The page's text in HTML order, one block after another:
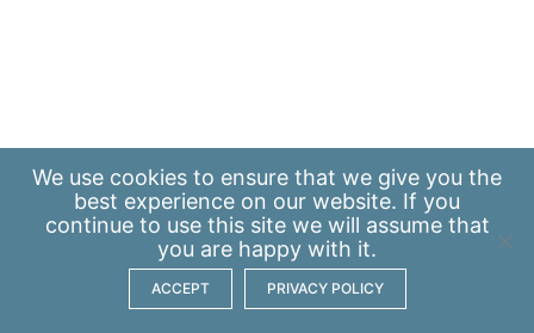
We use cookies to ensure that we give you the
best experience on our website. If you
continue to use this site we will assume that
you are happy with it.
ACCEPT PRIVACY POLICY